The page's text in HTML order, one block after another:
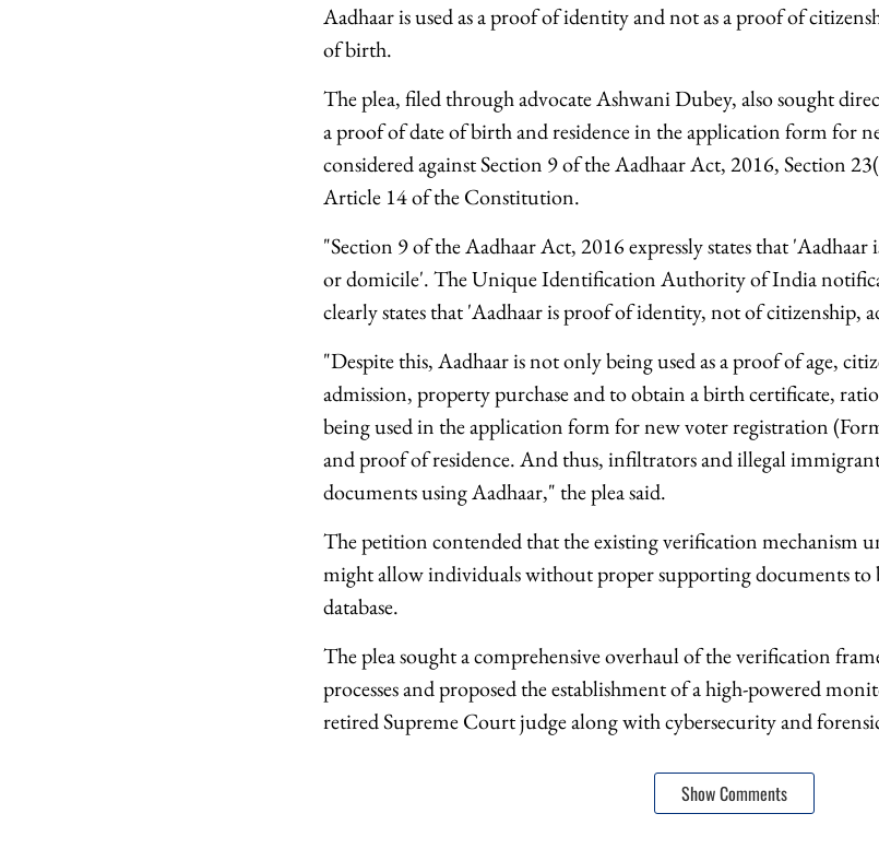
Aadhaar is used as a proof of identity and not as a proof of
of birth.
The plea, filed through advocate Ashwani Dubey, also sought
a proof of date of birth and residence in the application form for
considered against Section 9 of the Aadhaar Act, 2016, Section
Article 14 of the Constitution.
"Section 9 of the Aadhaar Act, 2016 expressly states that
or domicile'. The Unique Identification Authority of India
clearly states that 'Aadhaar is proof of identity, not of citizenship,
"Despite this, Aadhaar is not only being used as a proof of age,
admission, property purchase and to obtain a birth certificate,
being used in the application form for new voter registration
and proof of residence. And thus, infiltrators and illegal
documents using Aadhaar," the plea said.
The petition contended that the existing verification mechanism
might allow individuals without proper supporting documents to
database.
The plea sought a comprehensive overhaul of the verification
processes and proposed the establishment of a high-powered
retired Supreme Court judge along with cybersecurity and
Show Comments